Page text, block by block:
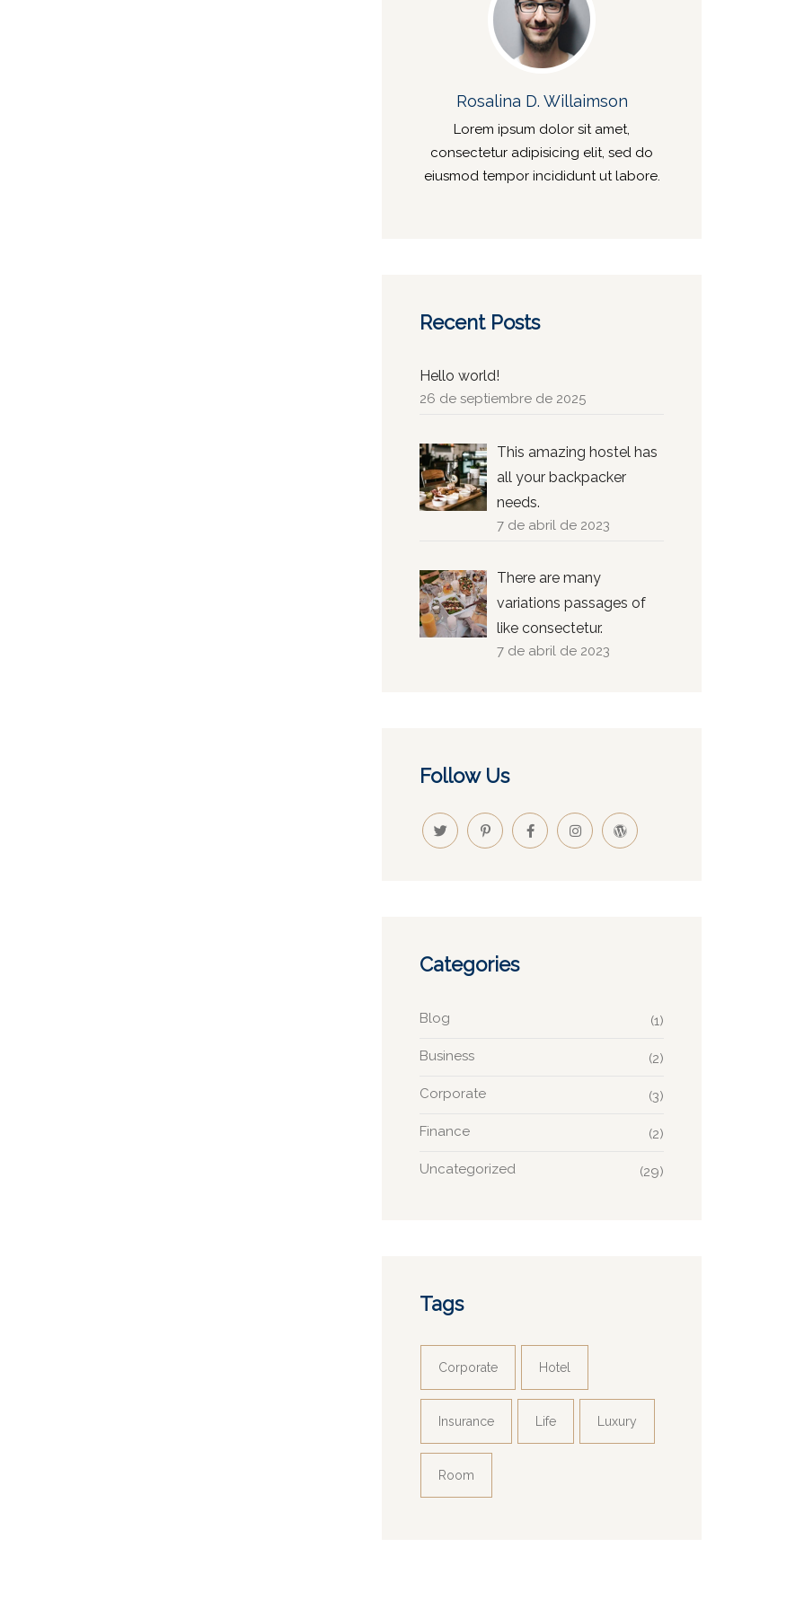
Rosalina D. Willaimson
Lorem ipsum dolor sit amet,
consectetur adipisicing elit, sed do
eiusmod tempor incididunt ut labore.
Recent Posts
Hello world!
26 de septiembre de 2025
This amazing hostel has
all your backpacker
needs.
7 de abril de 2023
There are many
variations passages of
like consectetur.
7 de abril de 2023
Follow Us
Categories
Blog (1)
Business (2)
Corporate (3)
Finance (2)
Uncategorized (29)
Tags
Corporate Hotel
Insurance Life Luxury
Room